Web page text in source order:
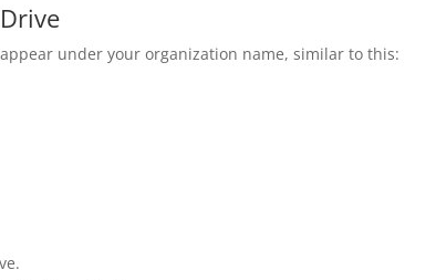
under your organization name, similar to this: